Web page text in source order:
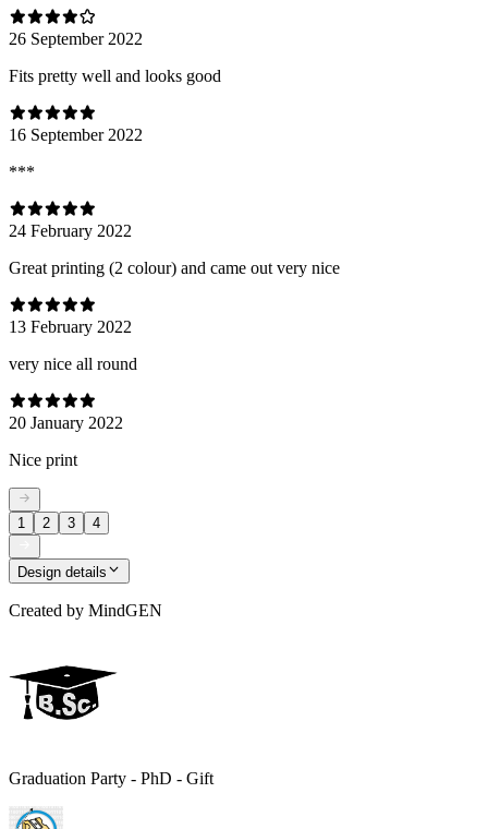
26 September 2022
Fits pretty well and looks good
16 September 2022
***
24 February 2022
Great printing (2 colour) and came out very nice
13 February 2022
very nice all round
20 January 2022
Nice print
1 2 3 4
Design details
Created by MindGEN
Graduation Party - PhD - Gift